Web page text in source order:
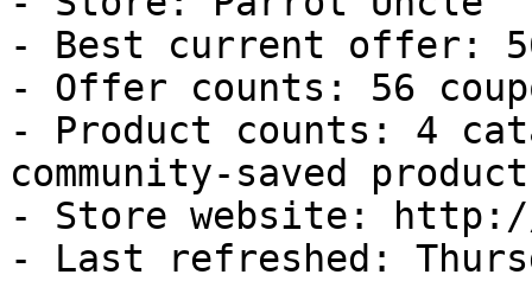
- Best current offer:
- Offer counts: 56
- Product counts: 4
community-saved
- Store website: http://
- Last refreshed: